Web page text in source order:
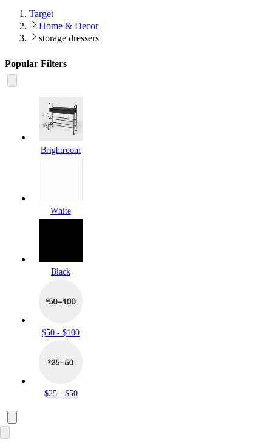
Target
Home & Decor
storage dressers
Popular Filters
Brightroom
White
Black
$50 - $100
$25 - $50